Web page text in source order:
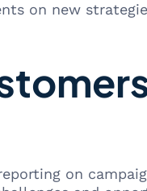
on new
on